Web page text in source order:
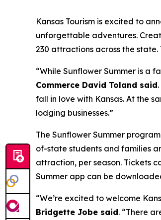
Kansas Tourism is excited to
unforgettable adventures.
230 attractions across the state.
“While Sunflower Summer is a
Commerce David Toland said
fall in love with Kansas. At the
lodging businesses.”
The Sunflower Summer
of-state students and families
attraction, per season. Tickets
Summer app can be
“We’re excited to welcome
Bridgette Jobe said. “There